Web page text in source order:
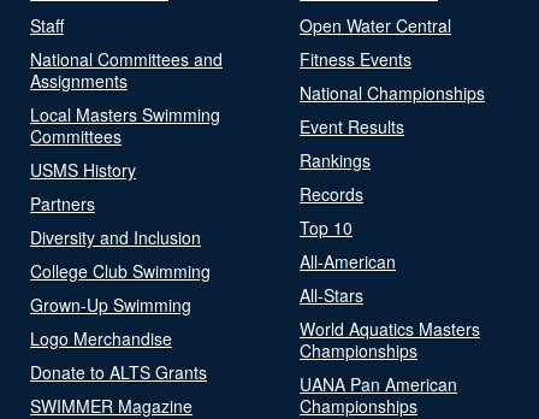
Staff
National Committees and
Assignments
Local Masters Swimming
Committees
USMS History
Partners
Diversity and Inclusion
College Club Swimming
Grown-Up Swimming
Logo Merchandise
Donate to ALTS Grants
SWIMMER Magazine
Open Water Central
Fitness Events
National Championships
Event Results
Rankings
Records
Top 10
All-American
All-Stars
World Aquatics Masters
Championships
UANA Pan American
Championships